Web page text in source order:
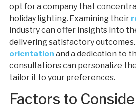
opt for a company that
holiday lighting. Examining their
industry can offer insights into
delivering satisfactory outcomes.
orientation and a dedication to
consultations can personalize
tailor it to your preferences.
Factors to